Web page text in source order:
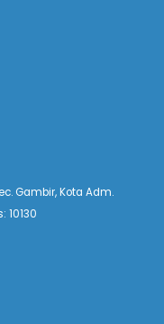
Gambir, Kota Adm.
10130